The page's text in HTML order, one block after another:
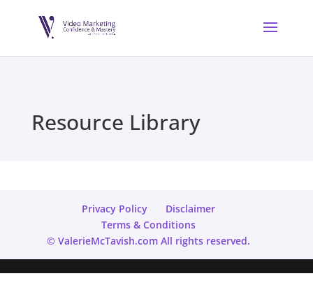
Resource Library
Privacy Policy
Disclaimer
Terms & Conditions
© ValerieMcTavish.com All rights reserved.